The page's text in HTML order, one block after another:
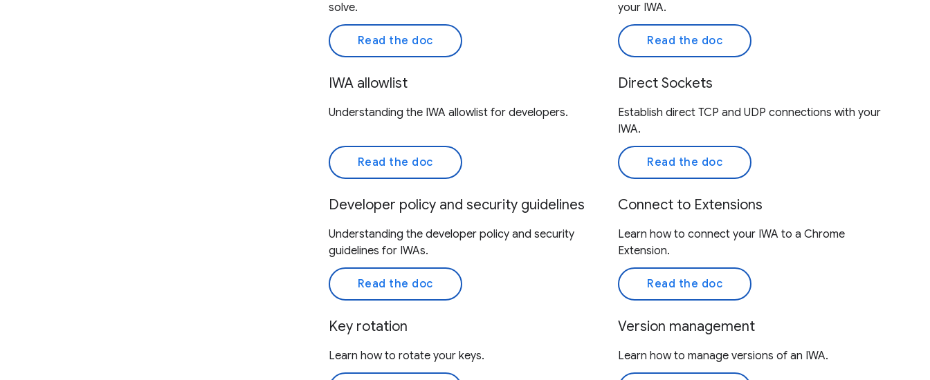
solve.
Read the doc
your IWA.
Read the doc
IWA allowlist
Understanding the IWA allowlist for developers.
Read the doc
Direct Sockets
Establish direct TCP and UDP connections with your
IWA.
Read the doc
Developer policy and security guidelines
Understanding the developer policy and security
guidelines for IWAs.
Read the doc
Connect to Extensions
Learn how to connect your IWA to a Chrome
Extension.
Read the doc
Key rotation
Learn how to rotate your keys.
Version management
Learn how to manage versions of an IWA.